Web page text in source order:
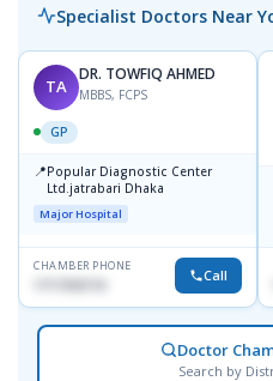
Specialist Doctors Near
TA
DR. TOWFIQ AHMED
MBBS, FCPS
GP
📍Popular Diagnostic Center
Ltd.jatrabari Dhaka
Major Hospital
CHAMBER PHONE
1717332110 Call
Doctor
Search by